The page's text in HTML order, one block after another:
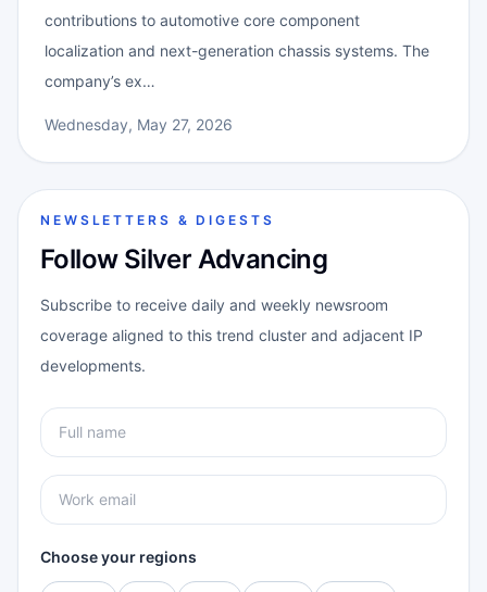
contributions to automotive core component
localization and next-generation chassis systems. The
company’s ex…
Wednesday, May 27, 2026
NEWSLETTERS & DIGESTS
Follow Silver Advancing
Subscribe to receive daily and weekly newsroom
coverage aligned to this trend cluster and adjacent IP
developments.
Choose your regions